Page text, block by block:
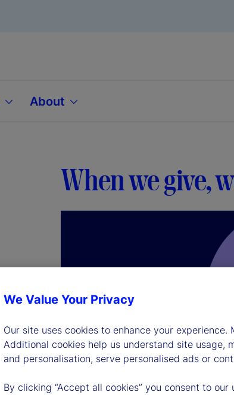
About
When we give,
We Value Your Privacy
Our site uses cookies to enhance your
Additional cookies help us understand site usage,
and personalisation, serve personalised ads or
By clicking “Accept all cookies” you consent to